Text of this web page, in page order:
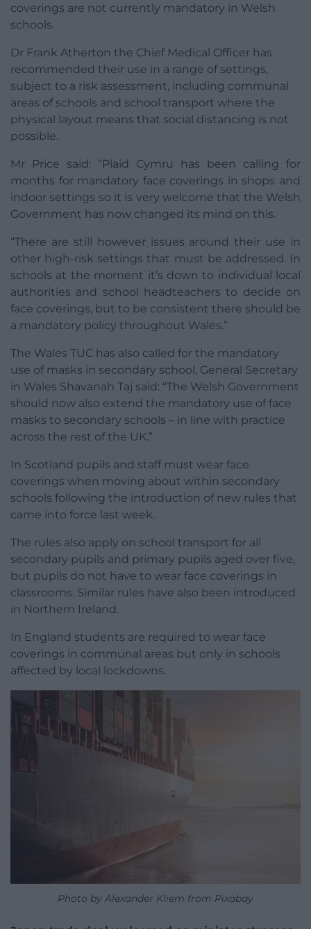
coverings are not currently mandatory in Welsh
schools.
Dr Frank Atherton the Chief Medical Officer has
recommended their use in a range of settings,
subject to a risk assessment, including communal
areas of schools and school transport where the
physical layout means that social distancing is not
possible.
Mr Price said: “Plaid Cymru has been calling for
months for mandatory face coverings in shops and
indoor settings so it is very welcome that the Welsh
Government has now changed its mind on this.
“There are still however issues around their use in
other high-risk settings that must be addressed. In
schools at the moment it’s down to individual local
authorities and school headteachers to decide on
face coverings, but to be consistent there should be
a mandatory policy throughout Wales.”
The Wales TUC has also called for the mandatory
use of masks in secondary school, General Secretary
in Wales Shavanah Taj said: “The Welsh Government
should now also extend the mandatory use of face
masks to secondary schools – in line with practice
across the rest of the UK.”
In Scotland pupils and staff must wear face
coverings when moving about within secondary
schools following the introduction of new rules that
came into force last week.
The rules also apply on school transport for all
secondary pupils and primary pupils aged over five,
but pupils do not have to wear face coverings in
classrooms. Similar rules have also been introduced
in Northern Ireland.
In England students are required to wear face
coverings in communal areas but only in schools
affected by local lockdowns.
Photo by Alexander Kliem from Pixabay